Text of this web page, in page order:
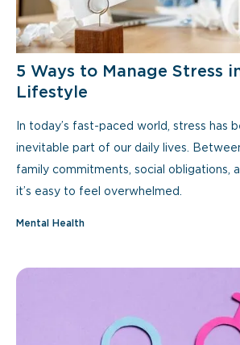
5 Ways to Manage Stress
Lifestyle
In today’s fast-paced world, stress has
inevitable part of our daily lives.
family commitments, social obligations,
it’s easy to feel overwhelmed.
Mental Health